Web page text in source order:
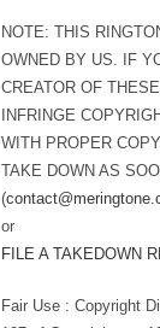
NOTE: THIS
OWNED BY US. IF
CREATOR OF
INFRINGE
WITH PROPER
TAKE DOWN AS
(
or
FILE A TAKEDOWN
Fair Use : Copyright